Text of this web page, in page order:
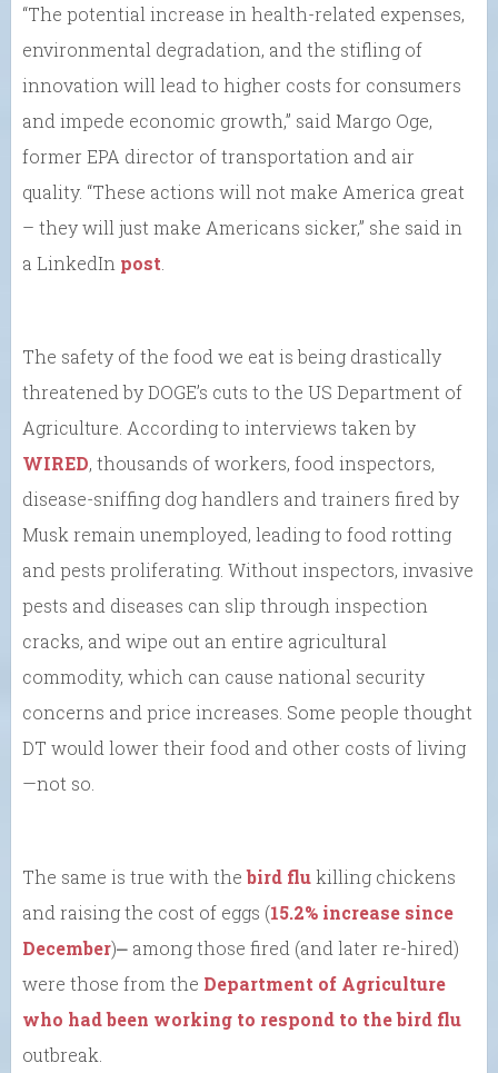
“The potential increase in health-related expenses,
environmental degradation, and the stifling of
innovation will lead to higher costs for consumers
and impede economic growth,” said Margo Oge,
former EPA director of transportation and air
quality. “These actions will not make America great
– they will just make Americans sicker,” she said in
a LinkedIn post
The safety of the food we eat is being drastically
threatened by DOGE’s cuts to the US Department of
Agriculture. According to interviews taken by
WIRED, thousands of workers, food inspectors,
disease-sniffing dog handlers and trainers fired by
Musk remain unemployed, leading to food rotting
and pests proliferating. Without inspectors, invasive
pests and diseases can slip through inspection
cracks, and wipe out an entire agricultural
commodity, which can cause national security
concerns and price increases. Some people thought
DT would lower their food and other costs of living
—not so.
The same is true with thebird flukilling chickens
and raising the cost of eggs (15.2% increase since
December)⎼ among those fired (and later re-hired)
were those from the Department of Agriculture
who had been working to respond to the bird flu
outbreak.